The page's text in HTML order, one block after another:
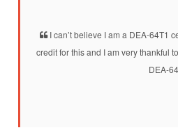
I can’t believe I am a DEA-64T1
credit for this and I am very thankful
DEA-